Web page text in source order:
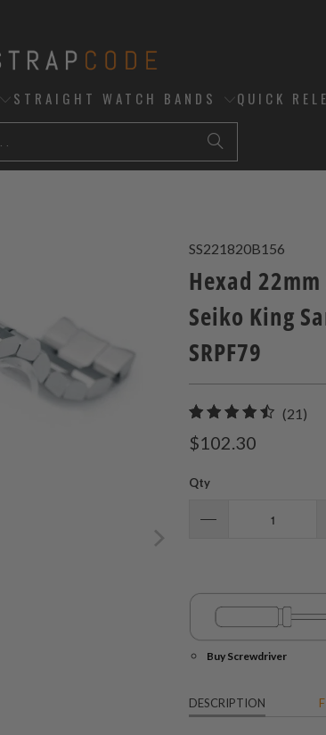
STRAIGHT WATCH BANDS QUICK
SS221820B156
Hexad
Seiko King
SRPF79
(21)
$102.30
Qty
Buy Screwdriver
DESCRIPTION